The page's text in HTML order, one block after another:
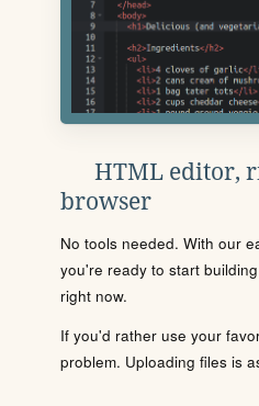
HTML editor,
browser
No tools needed. With our
you're ready to start
right now.
If you'd rather use your
problem. Uploading files is